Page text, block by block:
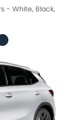
- White, Black,